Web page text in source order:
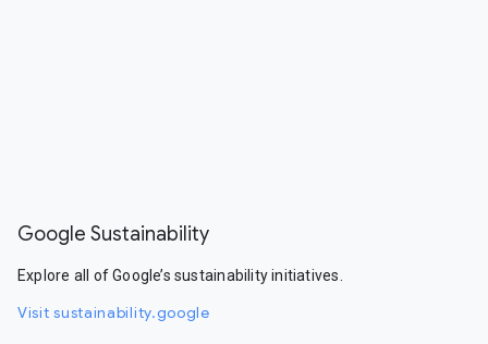
Google Sustainability
Explore all of Google’s sustainability initiatives.
Visit sustainability.google